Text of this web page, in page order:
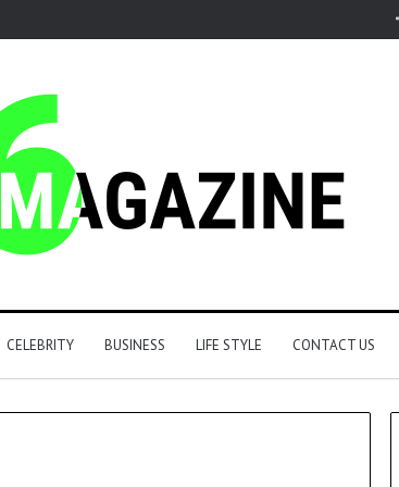
CELEBRITY BUSINESS LIFE STYLE CONTACT US